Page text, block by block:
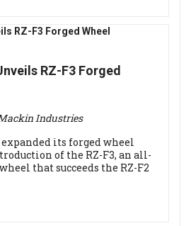
RZ-F3 Forged
Industries
expanded its forged wheel
of the RZ-F3, an all-
that succeeds the RZ-F2